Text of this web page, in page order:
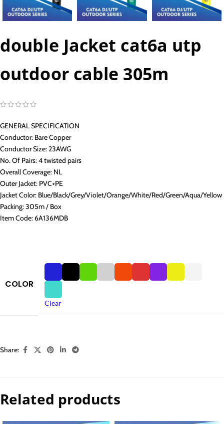
double Jacket cat6a utp
outdoor cable 305m
GENERAL SPECIFICATION
Conductor: Bare Copper
Conductor Size: 23AWG
No. Of Pairs: 4 twisted pairs
Overall Coverage: NL
Outer Jacket: PVC+PE
Jacket Color: Blue/Black/Grey/Violet/Orange/White/Red/Green/Aqua/Yellow
Packing: 305m / Box
Item Code: 6A136MDB
COLOR
Clear
Share:
Related products